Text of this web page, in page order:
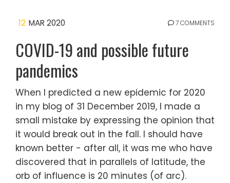
12 MAR 2020 7 COMMENTS
COVID-19 and possible future
pandemics
When I predicted a new epidemic for 2020
in my blog of 31 December 2019, I made a
small mistake by expressing the opinion that
it would break out in the fall. I should have
known better - after all, it was me who have
discovered that in parallels of latitude, the
orb of influence is 20 minutes (of arc).